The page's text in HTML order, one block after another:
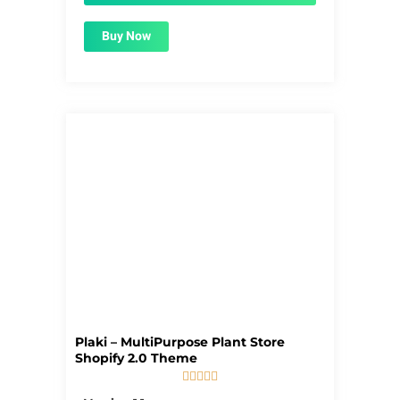
Buy Now
Plaki – MultiPurpose Plant Store
Shopify 2.0 Theme
    